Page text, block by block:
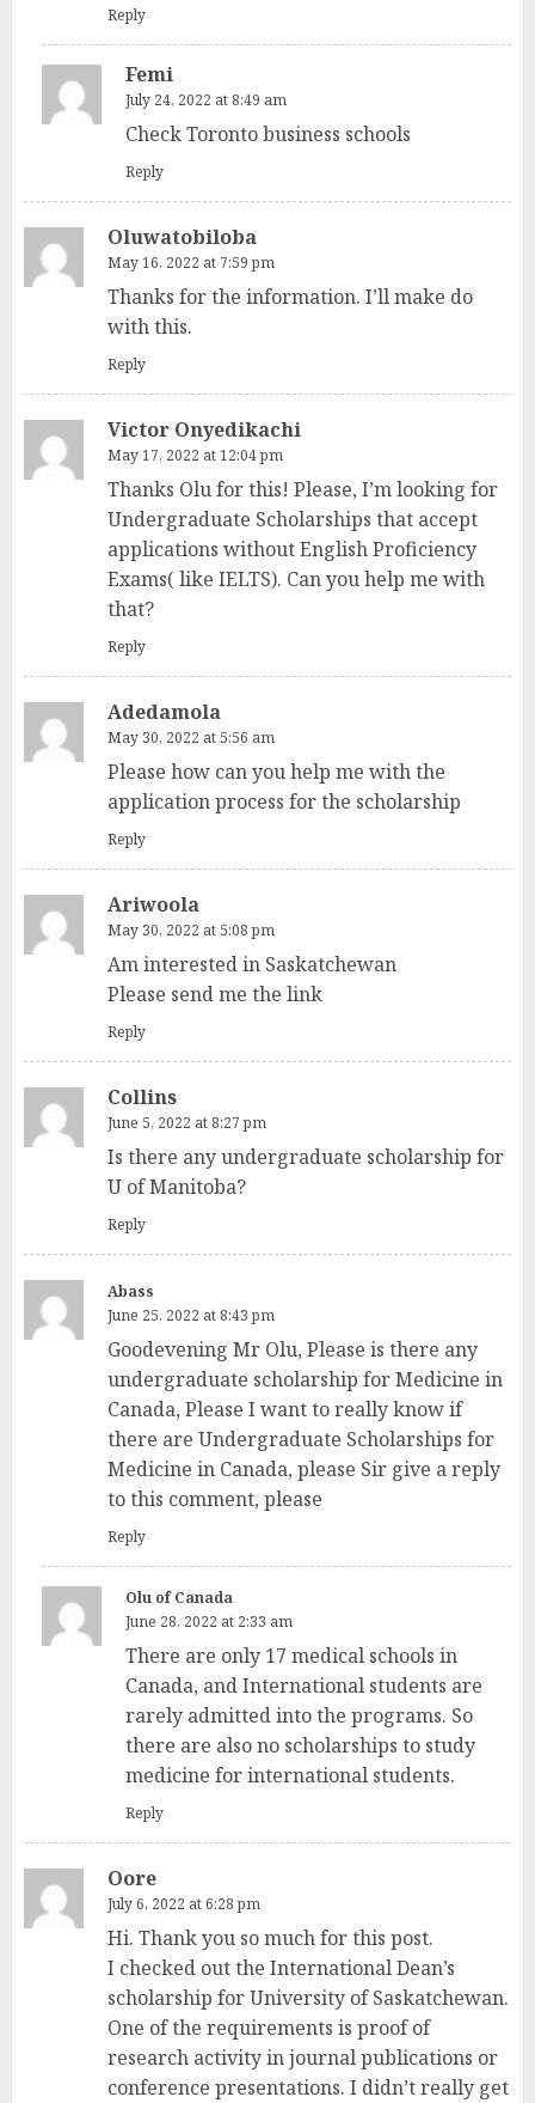
Reply
Femi
July 24, 2022 at 8:49 am
Check Toronto business schools
Reply
Oluwatobiloba
May 16, 2022 at 7:59 pm
Thanks for the information. I’ll make do
with this.
Reply
Victor Onyedikachi
May 17, 2022 at 12:04 pm
Thanks Olu for this! Please, I’m looking for
Undergraduate Scholarships that accept
applications without English Proficiency
Exams( like IELTS). Can you help me with
that?
Reply
Adedamola
May 30, 2022 at 5:56 am
Please how can you help me with the
application process for the scholarship
Reply
Ariwoola
May 30, 2022 at 5:08 pm
Am interested in Saskatchewan
Please send me the link
Reply
Collins
June 5, 2022 at 8:27 pm
Is there any undergraduate scholarship for
U of Manitoba?
Reply
Abass
June 25, 2022 at 8:43 pm
Goodevening Mr Olu, Please is there any
undergraduate scholarship for Medicine in
Canada, Please I want to really know if
there are Undergraduate Scholarships for
Medicine in Canada, please Sir give a reply
to this comment, please
Reply
Olu of Canada
June 28, 2022 at 2:33 am
There are only 17 medical schools in
Canada, and International students are
rarely admitted into the programs. So
there are also no scholarships to study
medicine for international students.
Reply
Oore
July 6, 2022 at 6:28 pm
Hi. Thank you so much for this post.
I checked out the International Dean’s
scholarship for University of Saskatchewan.
One of the requirements is proof of
research activity in journal publications or
conference presentations. I didn’t really get